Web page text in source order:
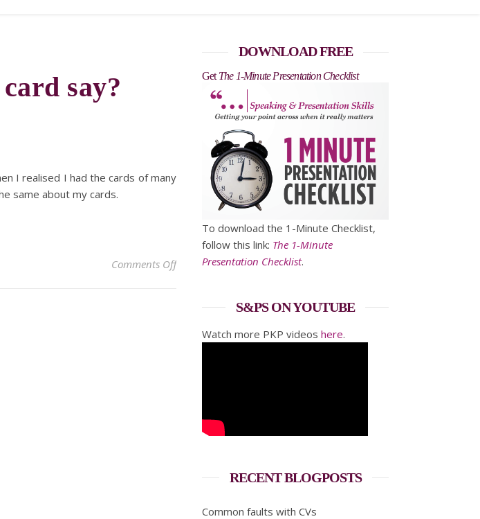
say?
I realised I had the cards of many
same about my cards.
Comments Offon What does your business card say?
DOWNLOAD FREE
Get The 1-Minute Presentation Checklist
To download the 1-Minute Checklist,
follow this link: The 1-Minute
Presentation Checklist.
S&PS ON YOUTUBE
Watch more PKP videos here.
RECENT BLOGPOSTS
Common faults with CVs